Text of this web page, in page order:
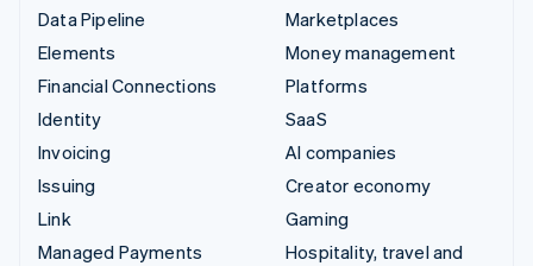
Data Pipeline
Elements
Financial Connections
Identity
Invoicing
Issuing
Link
Managed Payments
Marketplaces
Money management
Platforms
SaaS
AI companies
Creator economy
Gaming
Hospitality, travel and